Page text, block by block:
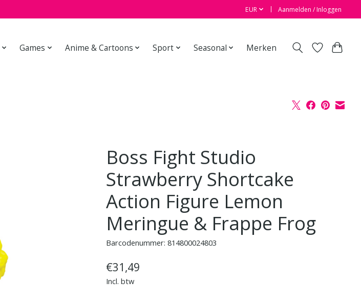
EUR Aanmelden / Inloggen
Games Anime & Cartoons Sport Seasonal Merken
Boss Fight Studio
Strawberry Shortcake
Action Figure Lemon
Meringue & Frappe Frog
Barcodenummer: 814800024803
€31,49
Incl. btw